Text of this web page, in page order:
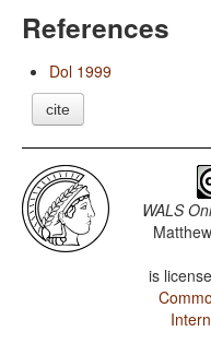
References
Dol 1999
cite
WALS
is